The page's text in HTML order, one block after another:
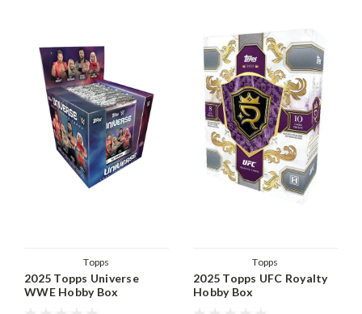
Topps
2025 Topps Universe
WWE Hobby Box
Topps
2025 Topps UFC Royalty
Hobby Box